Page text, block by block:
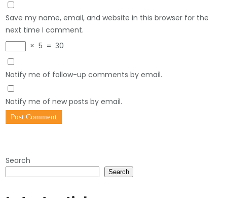
Save my name, email, and website in this browser for the
next time I comment.
× 5 = 30
Notify me of follow-up comments by email.
Notify me of new posts by email.
Search
Search